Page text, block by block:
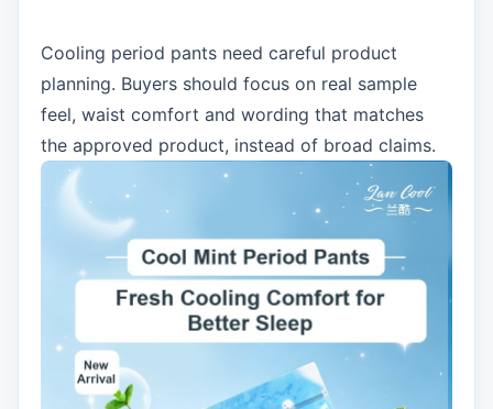
Cooling period pants need careful product
planning. Buyers should focus on real sample
feel, waist comfort and wording that matches
the approved product, instead of broad claims.